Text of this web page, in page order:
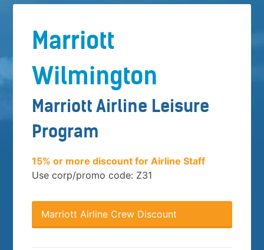
Marriott
Wilmington
Marriott Airline Leisure
Program
15% or more discount for Airline Staff
Use corp/promo code: Z31
Marriott Airline Crew Discount